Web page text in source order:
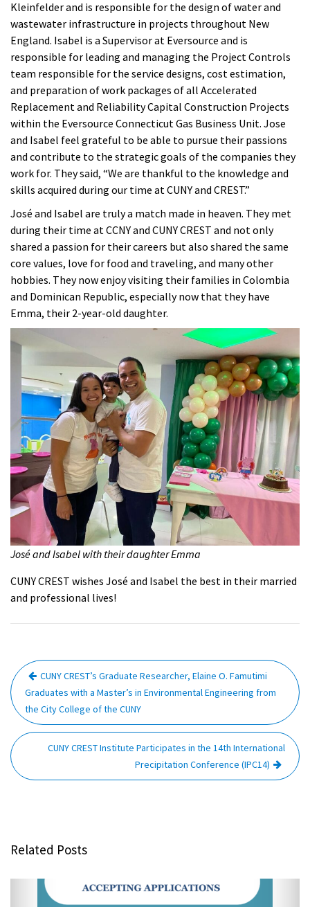
Kleinfelder and is responsible for the design of water and
wastewater infrastructure in projects throughout New
England. Isabel is a Supervisor at Eversource and is
responsible for leading and managing the Project Controls
team responsible for the service designs, cost estimation,
and preparation of work packages of all Accelerated
Replacement and Reliability Capital Construction Projects
within the Eversource Connecticut Gas Business Unit. Jose
and Isabel feel grateful to be able to pursue their passions
and contribute to the strategic goals of the companies they
work for. They said, “We are thankful to the knowledge and
skills acquired during our time at CUNY and CREST.”
José and Isabel are truly a match made in heaven. They met
during their time at CCNY and CUNY CREST and not only
shared a passion for their careers but also shared the same
core values, love for food and traveling, and many other
hobbies. They now enjoy visiting their families in Colombia
and Dominican Republic, especially now that they have
Emma, their 2-year-old daughter.
José and Isabel with their daughter Emma
CUNY CREST wishes José and Isabel the best in their married
and professional lives!
Post
navigation
CUNY CREST’s Graduate Researcher, Elaine O. Famutimi
Graduates with a Master’s in Environmental Engineering from
the City College of the CUNY
CUNY CREST Institute Participates in the 14th International
Precipitation Conference (IPC14)
Related Posts